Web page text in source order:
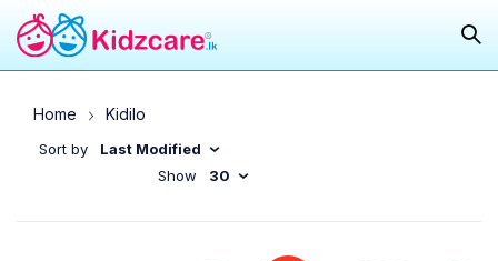
Home Kidilo
Sort by
Last Modified
Show
30